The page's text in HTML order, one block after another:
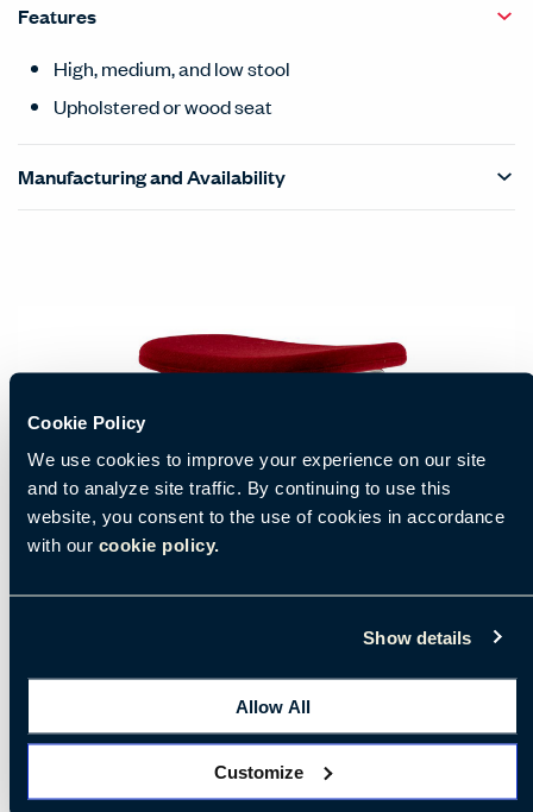
Cookie Policy
We use cookies to improve your experience on our site
and to analyze site traffic. By continuing to use this
website, you consent to the use of cookies in accordance
with our cookie policy.
Show details
Allow All
Customize
Features
High, medium, and low stool
Upholstered or wood seat
Manufacturing and Availability